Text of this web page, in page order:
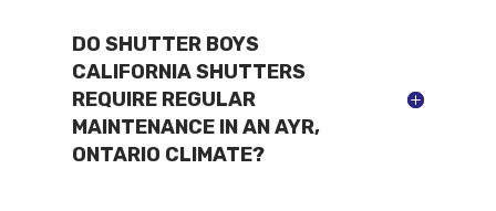
DO SHUTTER BOYS
CALIFORNIA SHUTTERS
REQUIRE REGULAR
MAINTENANCE IN AN AYR,
ONTARIO CLIMATE?